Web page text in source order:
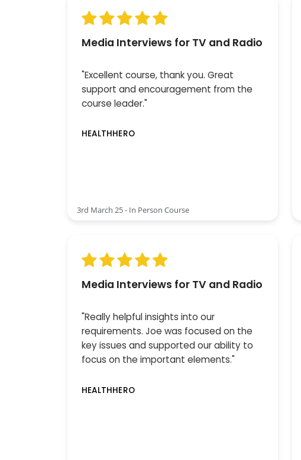
Media Interviews for TV and Radio
"Excellent course, thank you. Great
support and encouragement from the
course leader."
HEALTHHERO
3rd March 25 - In Person Course
Media Interviews for TV and Radio
"Really helpful insights into our
requirements. Joe was focused on the
key issues and supported our ability to
focus on the important elements."
HEALTHHERO